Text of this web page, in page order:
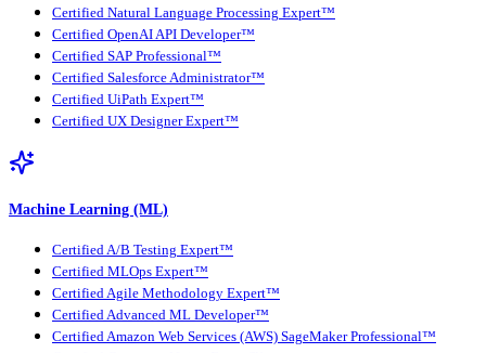
Certified Natural Language Processing Expert™
Certified OpenAI API Developer™
Certified SAP Professional™
Certified Salesforce Administrator™
Certified UiPath Expert™
Certified UX Designer Expert™
Machine Learning (ML)
Certified A/B Testing Expert™
Certified MLOps Expert™
Certified Agile Methodology Expert™
Certified Advanced ML Developer™
Certified Amazon Web Services (AWS) SageMaker Professional™